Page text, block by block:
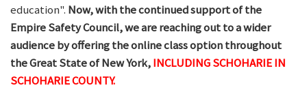
education". Now, with the continued support of the
Empire Safety Council, we are reaching out to a wider
audience by offering the online class option throughout
the Great State of New York,INCLUDING SCHOHARIE IN
SCHOHARIE COUNTY.